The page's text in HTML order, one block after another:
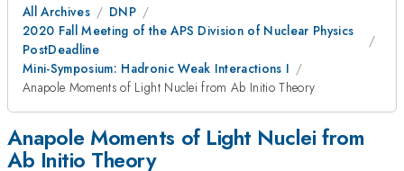
All Archives
DNP
2020 Fall Meeting of the APS Division of Nuclear Physics
PostDeadline
Mini-Symposium: Hadronic Weak Interactions I
Anapole Moments of Light Nuclei from Ab Initio Theory
Anapole Moments of Light Nuclei from
Ab Initio Theory